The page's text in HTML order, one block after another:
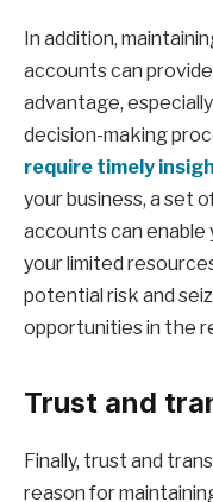
In addition,
accounts can
advantage,
decision-making
require timely
your business, a set
accounts can enable
your limited
potential risk and
opportunities in the
Trust and
Finally, trust and
reason for